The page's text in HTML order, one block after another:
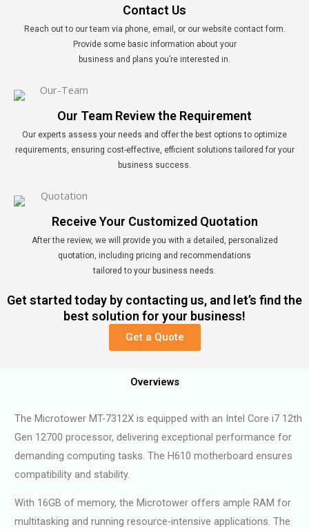
Contact Us
Reach out to our team via phone, email, or our website contact form.
Provide some basic information about your
business and plans you’re interested in.
Our Team Review the Requirement
Our experts assess your needs and offer the best options to optimize
requirements, ensuring cost-effective, efficient solutions tailored for your
business success.
Receive Your Customized Quotation
After the review, we will provide you with a detailed, personalized
quotation, including pricing and recommendations
tailored to your business needs.
Get started today by contacting us, and let’s find the
best solution for your business!
Get a Quote
Overviews
The Microtower MT-7312X is equipped with an Intel Core i7 12th
Gen 12700 processor, delivering exceptional performance for
demanding computing tasks. The H610 motherboard ensures
compatibility and stability.
With 16GB of memory, the Microtower offers ample RAM for
multitasking and running resource-intensive applications. The